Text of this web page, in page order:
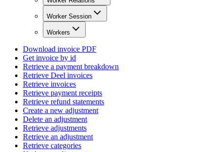
Worker Session
Workers
Download invoice PDF
Get invoice by id
Retrieve a payment breakdown
Retrieve Deel invoices
Retrieve invoices
Retrieve payment receipts
Retrieve refund statements
Create a new adjustment
Delete an adjustment
Retrieve adjustments
Retrieve an adjustment
Retrieve categories